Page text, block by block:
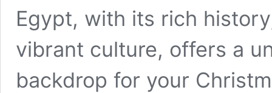
Egypt, with its rich
vibrant culture, offers a
backdrop for your